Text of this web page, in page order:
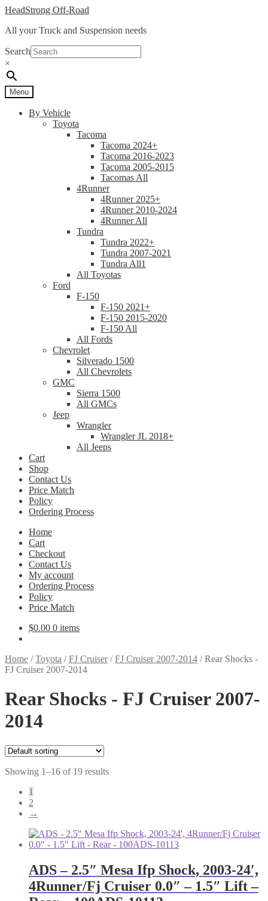
Skip
navigation
Skip
content
HeadStrong Off-Road
All your Truck and Suspension needs
Search
×
Menu
By Vehicle
Toyota
Tacoma
Tacoma 2024+
Tacoma 2016-2023
Tacoma 2005-2015
Tacomas All
4Runner
4Runner 2025+
4Runner 2010-2024
4Runner All
Tundra
Tundra 2022+
Tundra 2007-2021
Tundra All1
All Toyotas
Ford
F-150
F-150 2021+
F-150 2015-2020
F-150 All
All Fords
Chevrolet
Silverado 1500
All Chevrolets
GMC
Sierra 1500
All GMCs
Jeep
Wrangler
Wrangler JL 2018+
All Jeeps
Cart
Shop
Contact Us
Price Match
Policy
Ordering Process
Home
Cart
Checkout
Contact Us
My account
Ordering Process
Policy
Price Match
$0.00 0 items
Home /Toyota /FJ Cruiser/FJ Cruiser 2007-2014 /Rear Shocks -
FJ Cruiser 2007-2014
Rear Shocks - FJ Cruiser 2007-
2014
Showing 1–16 of 19 results
1
2
→
ADS – 2.5″ Mesa Ifp Shock, 2003-24′,
4Runner/Fj Cruiser 0.0″ – 1.5″ Lift –